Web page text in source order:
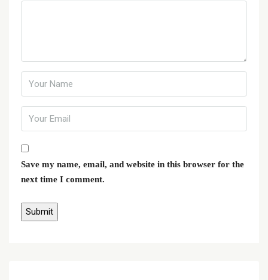
Save my name, email, and website in this browser for the
next time I comment.